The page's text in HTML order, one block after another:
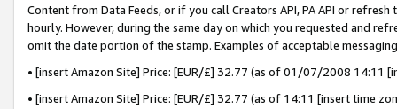
Content from Data Feeds, or if you call Creators API, PA API or
hourly. However, during the same day on which you requested and
omit the date portion of the stamp. Examples of acceptable
• [insert Amazon Site] Price: [EUR/£] 32.77 (as of 01/07/2008 14:11
• [insert Amazon Site] Price: [EUR/£] 32.77 (as of 14:11 [insert time